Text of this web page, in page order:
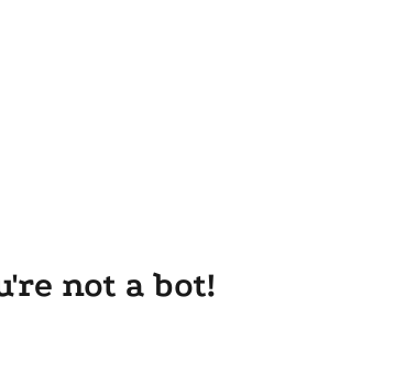
not a bot!